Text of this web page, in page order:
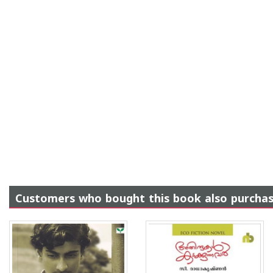
Customers who bought this book also